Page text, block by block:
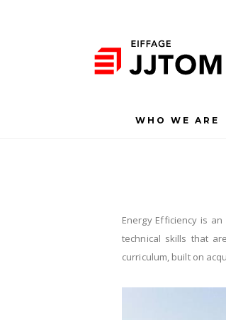
WHO WE ARE
Energy Efficiency is
technical skills that
curriculum, built on